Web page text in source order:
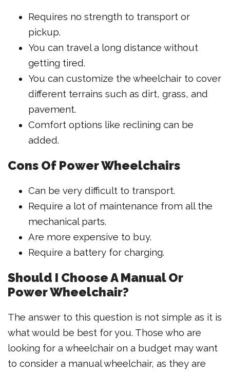
Requires no strength to transport or
pickup.
You can travel a long distance without
getting tired.
You can customize the wheelchair to cover
different terrains such as dirt, grass, and
pavement.
Comfort options like reclining can be
added.
Cons Of Power Wheelchairs
Can be very difficult to transport.
Require a lot of maintenance from all the
mechanical parts.
Are more expensive to buy.
Require a battery for charging.
Should I Choose A Manual Or
Power Wheelchair?
The answer to this question is not simple as it is
what would be best for you. Those who are
looking for a wheelchair on a budget may want
to consider a manual wheelchair, as they are